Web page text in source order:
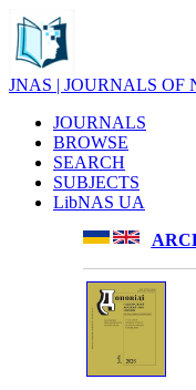
JNAS | JOURNALS
JOURNALS
BROWSE
SEARCH
SUBJECTS
LibNAS UA